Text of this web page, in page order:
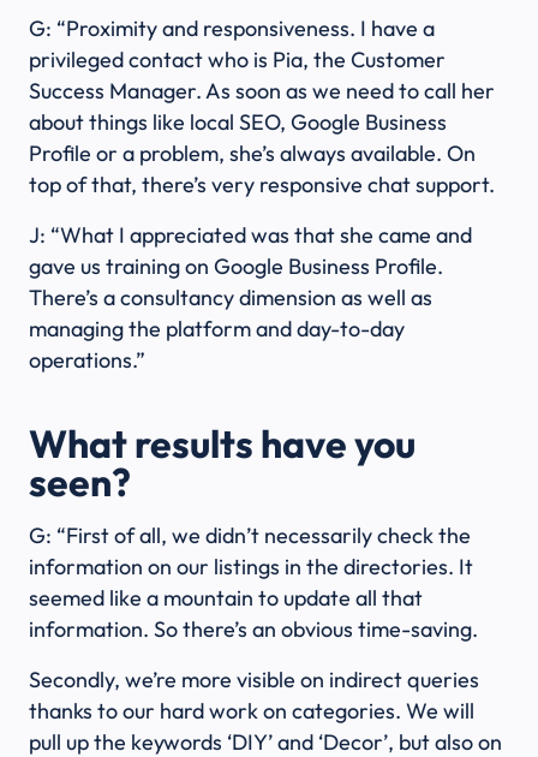
G: “Proximity and responsiveness. I have a
privileged contact who is Pia, the Customer
Success Manager. As soon as we need to call her
about things like local SEO, Google Business
Profile or a problem, she’s always available. On
top of that, there’s very responsive chat support.
J: “What I appreciated was that she came and
gave us training on Google Business Profile.
There’s a consultancy dimension as well as
managing the platform and day-to-day
operations.”
What results have you
seen?
G: “First of all, we didn’t necessarily check the
information on our listings in the directories. It
seemed like a mountain to update all that
information. So there’s an obvious time-saving.
Secondly, we’re more visible on indirect queries
thanks to our hard work on categories. We will
pull up the keywords ‘DIY’ and ‘Decor’, but also on